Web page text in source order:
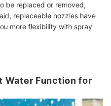
be replaced or removed,
replaceable nozzles have
more flexibility with spray
Water Function for